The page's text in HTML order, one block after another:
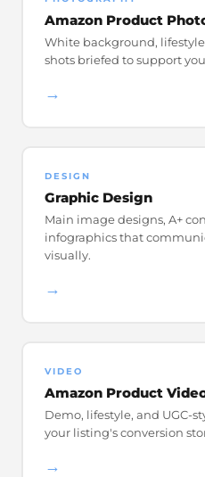
Amazon Product
White background,
shots briefed to support
→
DESIGN
Graphic Design
Main image designs, A+
infographics that
visually.
→
VIDEO
Amazon Product
Demo, lifestyle, and UGC-
your listing's conversion
→